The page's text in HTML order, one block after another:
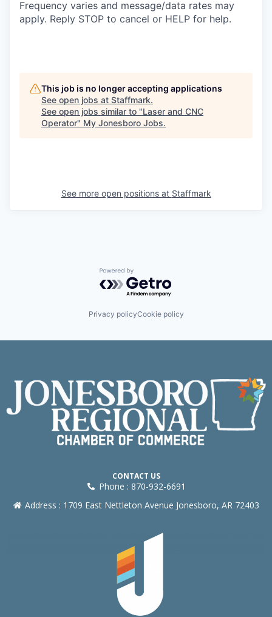
Frequency varies and message/data rates may
apply. Reply STOP to cancel or HELP for help.
This job is no longer accepting applications
See open jobs at Staffmark.
See open jobs similar to "Laser and CNC
Operator" My Jonesboro Jobs.
See more open positions at Staffmark
Powered by Getro.com
Privacy policyCookie policy
CONTACT US
Phone : 870-932-6691
Address : 1709 East Nettleton Avenue Jonesboro, AR 72403